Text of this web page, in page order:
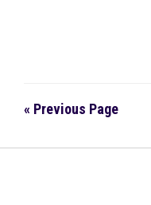
« Previous Page